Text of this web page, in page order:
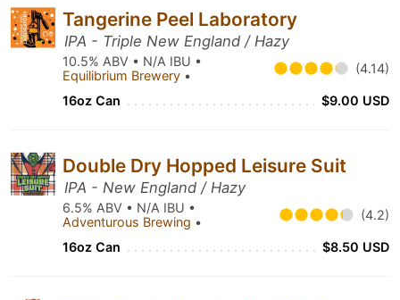
Tangerine Peel Laboratory
IPA - Triple New England / Hazy
10.5% ABV • N/A IBU •
Equilibrium Brewery • (4.14)
16oz Can $9.00 USD
Double Dry Hopped Leisure Suit
IPA - New England / Hazy
6.5% ABV • N/A IBU •
Adventurous Brewing • (4.2)
16oz Can $8.50 USD